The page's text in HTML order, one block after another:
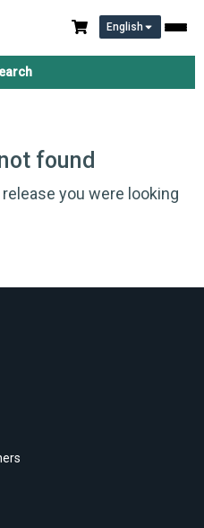
English
found
you were looking